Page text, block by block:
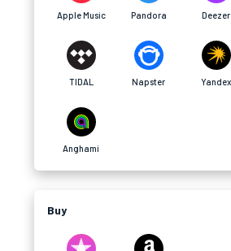
Apple Music Pandora Deezer
TIDAL Napster Yandex
Anghami
Buy